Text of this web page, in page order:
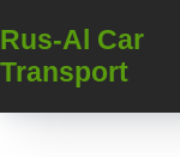
Rus-Al Car
Transport